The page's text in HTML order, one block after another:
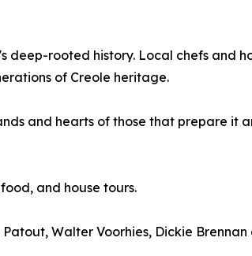
deep-rooted history. Local chefs and
of Creole heritage.
and hearts of those that prepare it
and house tours.
Walter Voorhies, Dickie